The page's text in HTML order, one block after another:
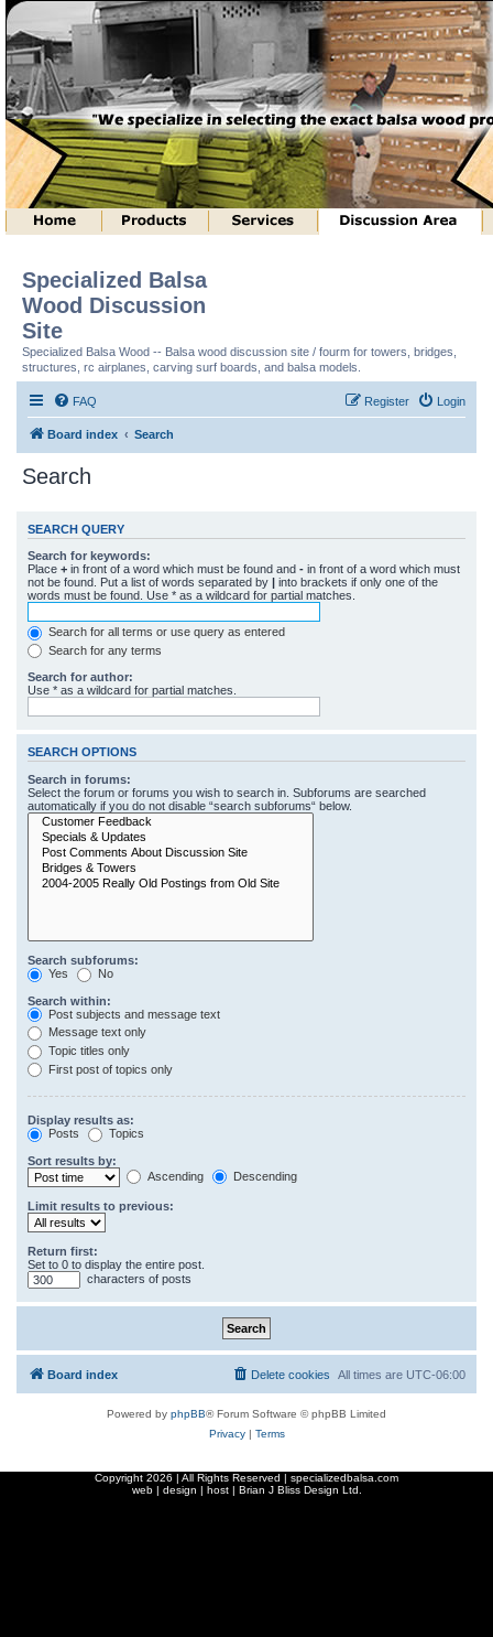
Specialized Balsa
Wood Discussion
Site
Specialized Balsa Wood -- Balsa wood discussion site / fourm for towers, bridges,
structures, rc airplanes, carving surf boards, and balsa models.
FAQ Login
Register
Board index Search
Search
SEARCH QUERY
Search for keywords:
Place + in front of a word which must be found and - in front of a word which must
not be found. Put a list of words separated by | into brackets if only one of the
words must be found. Use * as a wildcard for partial matches.
Search for all terms or use query as entered
Search for any terms
Search for author:
Use * as a wildcard for partial matches.
SEARCH OPTIONS
Search in forums:
Select the forum or forums you wish to search in. Subforums are searched
automatically if you do not disable “search subforums“ below.
Search subforums:
Yes
No
Search within:
Post subjects and message text
Message text only
Topic titles only
First post of topics only
Display results as:
Posts
Topics
Sort results by:
Ascending
Descending
Limit results to previous:
Return first:
Set to 0 to display the entire post.
characters of posts
Board index All times are UTC-06:00
Delete cookies
Powered by phpBB® Forum Software © phpBB Limited
Privacy| Terms
Copyright 2026 | All Rights Reserved | specializedbalsa.com
web | design | host | Brian J Bliss Design Ltd.